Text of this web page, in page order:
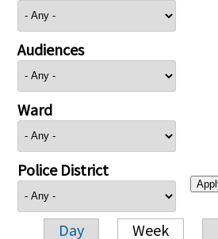
Audiences
Ward
Police District
Day Week